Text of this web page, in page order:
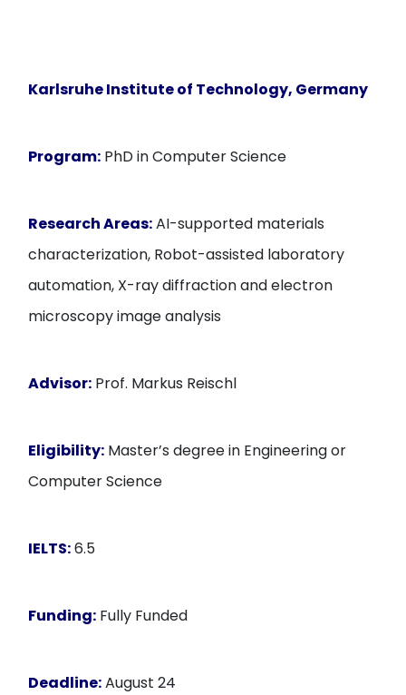
Karlsruhe Institute of Technology, Germany
Program: PhD in Computer Science
Research Areas:AI-supported materials
characterization, Robot-assisted laboratory
automation, X-ray diffraction and electron
microscopy image analysis
Advisor: Prof. Markus Reischl
Eligibility: Master’s degree in Engineering or
Computer Science
IELTS:6.5
Funding: Fully Funded
Deadline:August 24